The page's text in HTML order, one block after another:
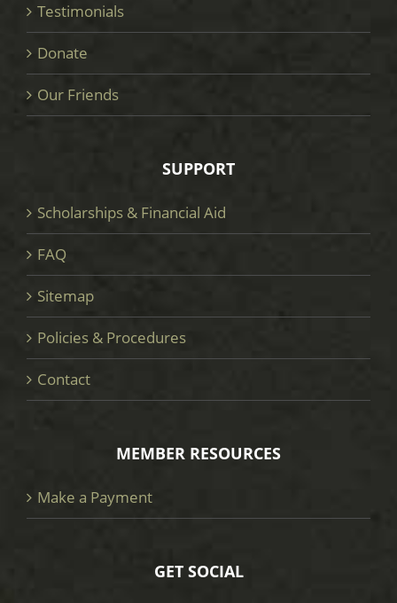
Testimonials
Donate
Our Friends
SUPPORT
Scholarships & Financial Aid
FAQ
Sitemap
Policies & Procedures
Contact
MEMBER RESOURCES
Make a Payment
GET SOCIAL